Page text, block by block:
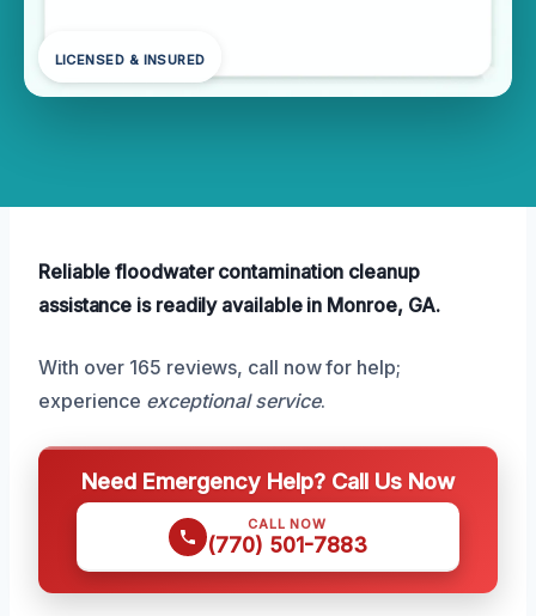
LICENSED & INSURED
Reliable floodwater contamination cleanup
assistance is readily available in Monroe, GA.
With over 165 reviews, call now for help;
experience exceptional service.
Need Emergency Help? Call Us Now
CALL NOW
(770) 501-7883